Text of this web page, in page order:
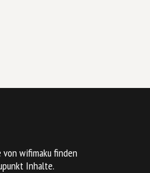
wifimaku finden
Inhalte.